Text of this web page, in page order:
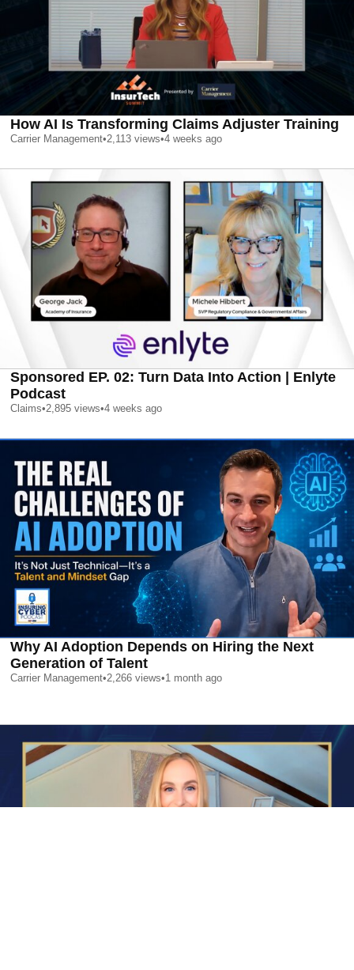
How AI Is Transforming Claims Adjuster Training
Carrier Management•2,113 views•4 weeks ago
Sponsored EP. 02: Turn Data Into Action | Enlyte
Podcast
Claims•2,895 views•4 weeks ago
Why AI Adoption Depends on Hiring the Next
Generation of Talent
Carrier Management•2,266 views•1 month ago